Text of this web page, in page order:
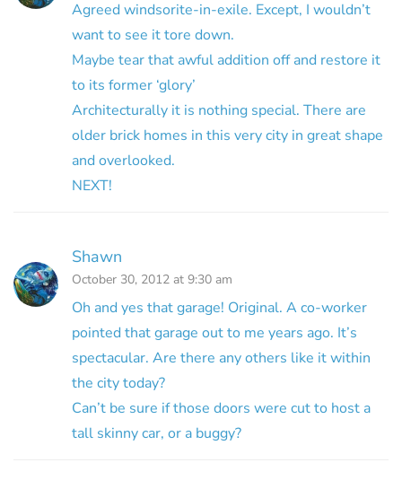
Agreed windsorite-in-exile. Except, I wouldn’t
want to see it tore down.
Maybe tear that awful addition off and restore it
to its former ‘glory’
Architecturally it is nothing special. There are
older brick homes in this very city in great shape
and overlooked.
NEXT!
Shawn
October 30, 2012 at 9:30 am
Oh and yes that garage! Original. A co-worker
pointed that garage out to me years ago. It’s
spectacular. Are there any others like it within
the city today?
Can’t be sure if those doors were cut to host a
tall skinny car, or a buggy?